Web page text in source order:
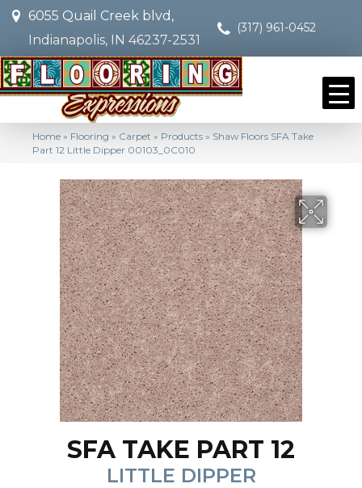
6055 Quail Creek blvd,
Indianapolis, IN 46237-2531
(317) 961-0452
Home » Flooring » Carpet » Products » Shaw Floors SFA Take
Part 12 Little Dipper 00103_0C010
SFA TAKE PART 12
LITTLE DIPPER